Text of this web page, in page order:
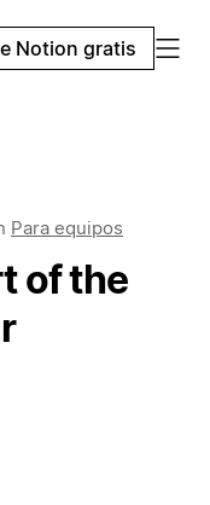
Notion gratis
Para equipos
of the